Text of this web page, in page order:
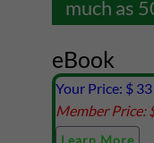
much as
eBook
Your Price: $ 33
Member Price:
Learn More